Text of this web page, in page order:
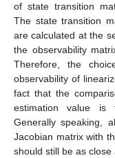
of state transition
The state transition
are calculated at the
the observability
Therefore, the
observability of
fact that the
estimation value is
Generally speaking,
Jacobian matrix with
should still be as